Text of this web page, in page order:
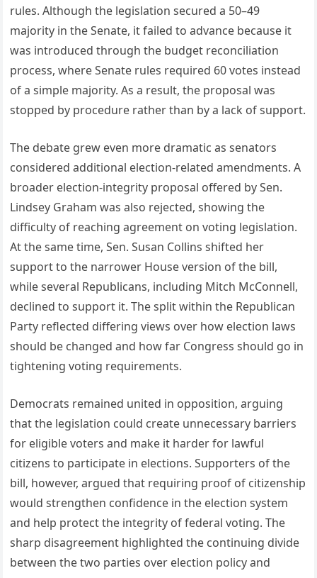
rules. Although the legislation secured a 50–49
majority in the Senate, it failed to advance because it
was introduced through the budget reconciliation
process, where Senate rules required 60 votes instead
of a simple majority. As a result, the proposal was
stopped by procedure rather than by a lack of support.
The debate grew even more dramatic as senators
considered additional election-related amendments. A
broader election-integrity proposal offered by Sen.
Lindsey Graham was also rejected, showing the
difficulty of reaching agreement on voting legislation.
At the same time, Sen. Susan Collins shifted her
support to the narrower House version of the bill,
while several Republicans, including Mitch McConnell,
declined to support it. The split within the Republican
Party reflected differing views over how election laws
should be changed and how far Congress should go in
tightening voting requirements.
Democrats remained united in opposition, arguing
that the legislation could create unnecessary barriers
for eligible voters and make it harder for lawful
citizens to participate in elections. Supporters of the
bill, however, argued that requiring proof of citizenship
would strengthen confidence in the election system
and help protect the integrity of federal voting. The
sharp disagreement highlighted the continuing divide
between the two parties over election policy and